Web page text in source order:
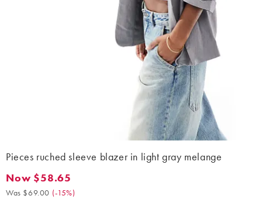
Pieces ruched sleeve blazer in light gray melange
Now $58.65. Was $69.00. (-15%)
Now $58.65
Was $69.00 (-15%)